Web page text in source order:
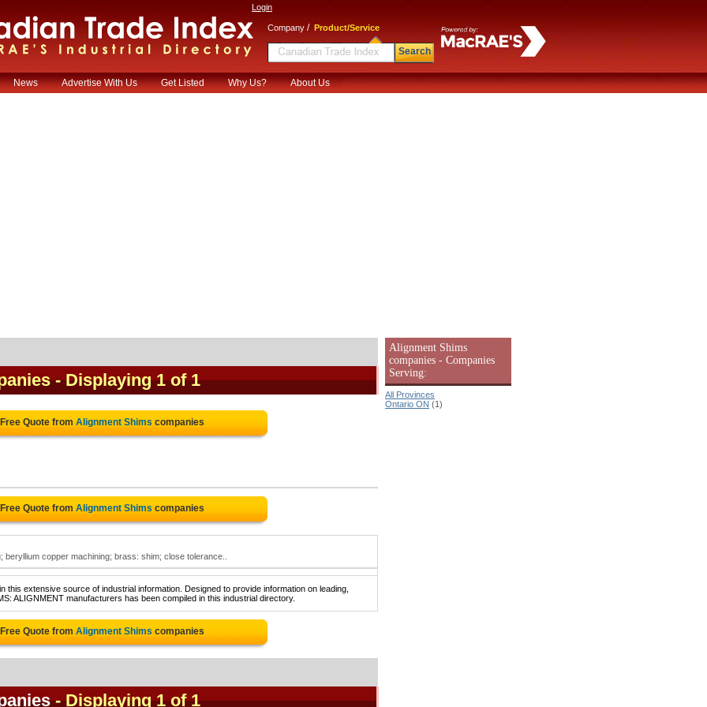
Login
Company / Product/Service
Search
News Advertise With Us Get Listed Why Us? About Us
- Displaying 1 of 1
Quote from Alignment Shims companies
Quote from Alignment Shims companies
copper machining; brass: shim; close tolerance..
this extensive source of industrial information. Designed to provide information on leading,
ALIGNMENT manufacturers has been compiled in this industrial directory.
Quote from Alignment Shims companies
- Displaying 1 of 1
Alignment Shims
companies - Companies
Serving:
All Provinces
Ontario ON (1)